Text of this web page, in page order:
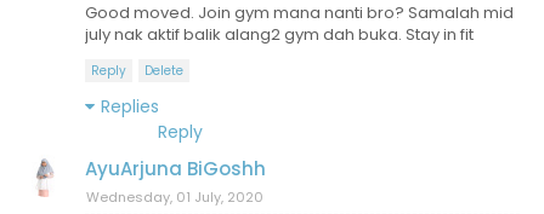
Good moved. Join gym mana nanti bro? Samalah mid
july nak aktif balik alang2 gym dah buka. Stay in fit
Reply Delete
Replies
Reply
AyuArjuna BiGoshh
Wednesday, 01 July, 2020